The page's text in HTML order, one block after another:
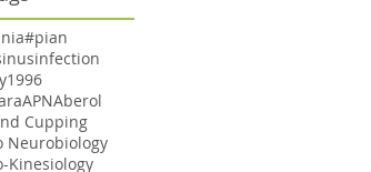
Women
#pian
1996
APNAberol
Cupping
Neurobiology
Kinesiology